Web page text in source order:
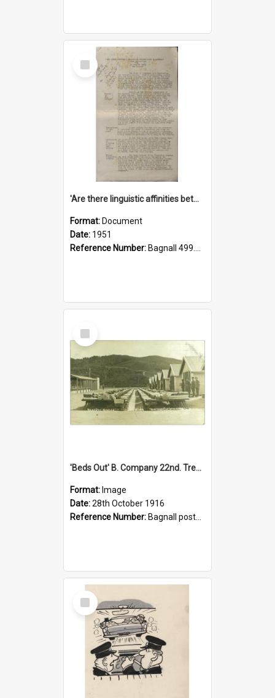
Select
Item
'Are there linguistic affinities between Maori and Kannada?' some reflections by V. Lakshmi Pathy of New Zealand
Format: Document
Date: 1951
Reference Number: Bagnall 499.4422494814 Pat
Select
Item
'Beds Out' B. Company 22nd. Trentham Cup Winners Best Kept Lines, 1916
Format: Image
Date:28th October 1916
Reference Number: Bagnall postcard collection
Select
Item